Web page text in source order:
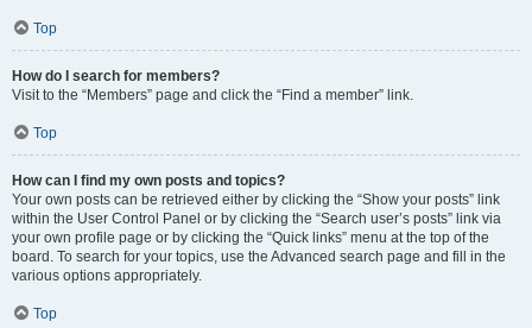
Top
How do I search for members?
Visit to the “Members” page and click the “Find a member” link.
Top
How can I find my own posts and topics?
Your own posts can be retrieved either by clicking the “Show your posts” link
within the User Control Panel or by clicking the “Search user’s posts” link via
your own profile page or by clicking the “Quick links” menu at the top of the
board. To search for your topics, use the Advanced search page and fill in the
various options appropriately.
Top